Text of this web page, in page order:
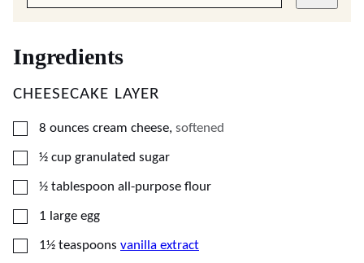
Ingredients
CHEESECAKE LAYER
▢
8 ounces cream cheese, softened
▢
½ cup granulated sugar
▢
½ tablespoon all-purpose flour
▢
1 large egg
▢
1½ teaspoons vanilla extract